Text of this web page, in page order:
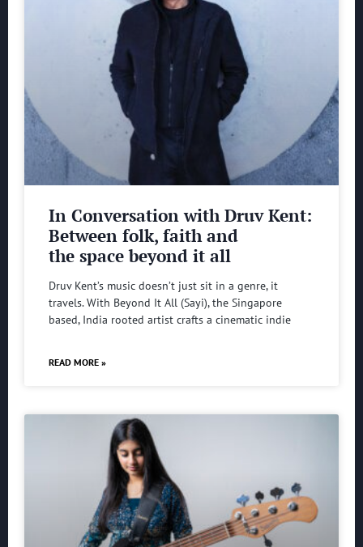
In Conversation with Druv Kent:
Between folk, faith and
the space beyond it all
Druv Kent’s music doesn’t just sit in a genre, it
travels. With Beyond It All (Sayi), the Singapore
based, India rooted artist crafts a cinematic indie
READ MORE »